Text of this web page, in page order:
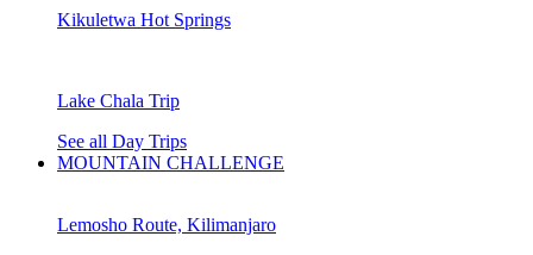
Kikuletwa Hot Springs
Lake Chala Trip
See all Day Trips
MOUNTAIN CHALLENGE
Lemosho Route, Kilimanjaro